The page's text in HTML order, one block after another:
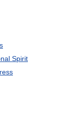
Spirit